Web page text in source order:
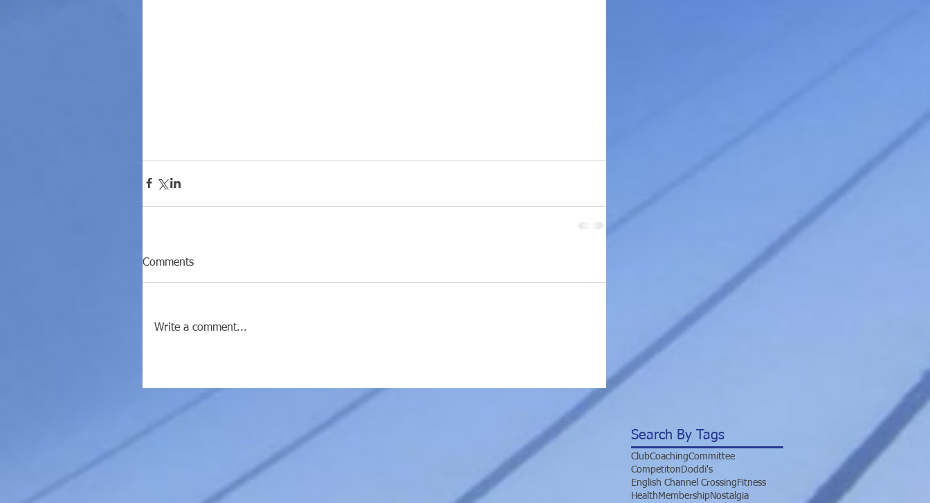
Comments
Write a comment...
Search By Tags
ClubCoachingCommittee
Competiton Doddi's
English Channel Crossing Fitness
Health MembershipNostalgia